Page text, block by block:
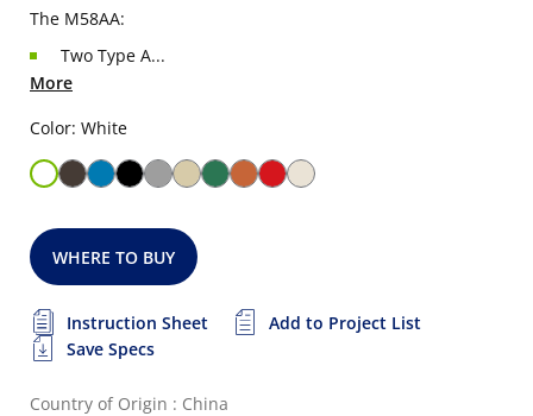
The M58AA:
Two Type A...
More
Color: White
WHERE TO BUY
Instruction Sheet
Add to Project List
Save Specs
Country of Origin : China